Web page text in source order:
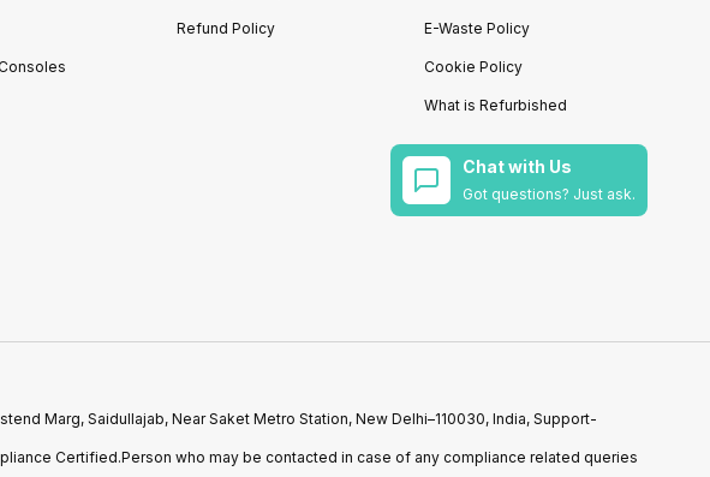
Refund Policy E-Waste Policy
Cookie Policy
What is Refurbished
Chat with Us
Got questions? Just ask.
Marg, Saidullajab, Near Saket Metro Station, New Delhi–110030, India, Support-
Certified.Person who may be contacted in case of any compliance related queries